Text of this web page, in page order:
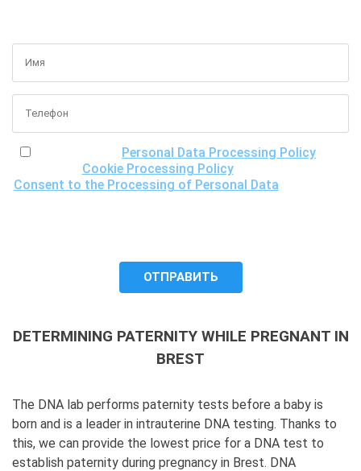
Personal Data Processing Policy
Cookie Processing Policyand the
Consent to the Processing of Personal Data
DETERMINING PATERNITY WHILE PREGNANT IN
BREST
The DNA lab performs paternity tests before a baby is
born and is a leader in intrauterine DNA testing. Thanks to
this, we can provide the lowest price for a DNA test to
establish paternity during pregnancy in Brest. DNA